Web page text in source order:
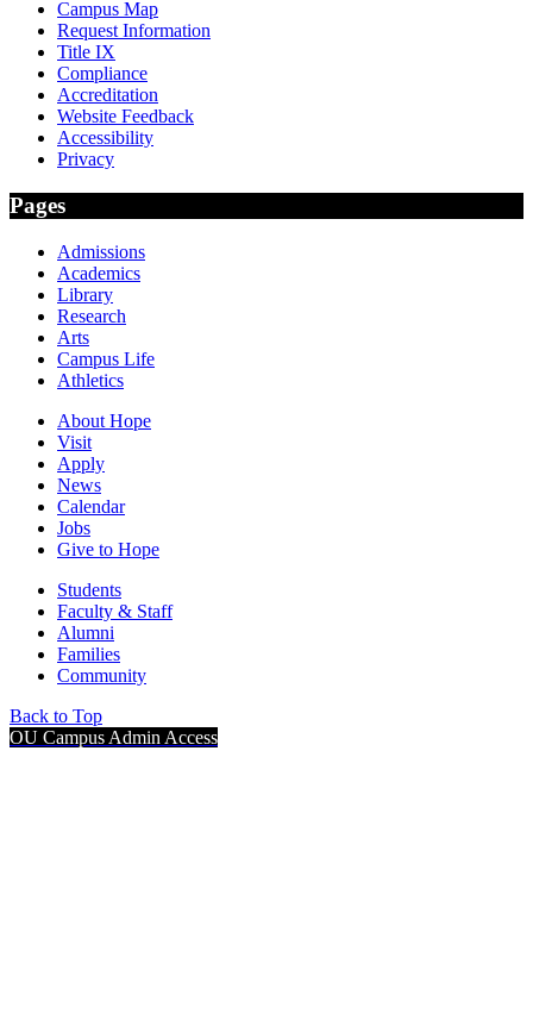
Campus Map
Request Information
Title IX
Compliance
Accreditation
Website Feedback
Accessibility
Privacy
Pages
Admissions
Academics
Library
Research
Arts
Campus Life
Athletics
About Hope
Visit
Apply
News
Calendar
Jobs
Give to Hope
Students
Faculty & Staff
Alumni
Families
Community
Back to Top
OU Campus Admin Access